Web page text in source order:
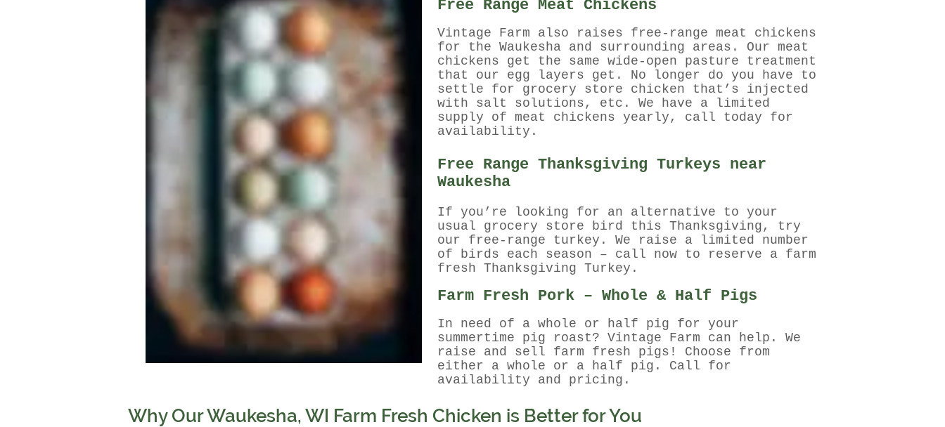
Free Range Meat Chickens
Vintage Farm also raises free-range meat chickens
for the Waukesha and surrounding areas. Our meat
chickens get the same wide-open pasture treatment
that our egg layers get. No longer do you have to
settle for grocery store chicken that’s injected
with salt solutions, etc. We have a limited
supply of meat chickens yearly, call today for
availability.
Free Range Thanksgiving Turkeys near
Waukesha
If you’re looking for an alternative to your
usual grocery store bird this Thanksgiving, try
our free-range turkey. We raise a limited number
of birds each season – call now to reserve a farm
fresh Thanksgiving Turkey.
Farm Fresh Pork – Whole & Half Pigs
In need of a whole or half pig for your
summertime pig roast? Vintage Farm can help. We
raise and sell farm fresh pigs! Choose from
either a whole or a half pig. Call for
availability and pricing.
Why Our Waukesha, WI Farm Fresh Chicken is Better for You